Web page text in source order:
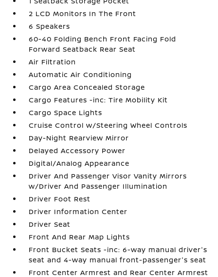
2 LCD Monitors In The Front
6 Speakers
60-40 Folding Bench Front Facing Fold
Forward Seatback Rear Seat
Air Filtration
Automatic Air Conditioning
Cargo Area Concealed Storage
Cargo Features -inc: Tire Mobility Kit
Cargo Space Lights
Cruise Control w/Steering Wheel Controls
Day-Night Rearview Mirror
Delayed Accessory Power
Digital/Analog Appearance
Driver And Passenger Visor Vanity Mirrors
w/Driver And Passenger Illumination
Driver Foot Rest
Driver Information Center
Driver Seat
Front And Rear Map Lights
Front Bucket Seats -inc: 6-way manual driver's
seat and 4-way manual front-passenger's seat
Front Center Armrest and Rear Center Armrest